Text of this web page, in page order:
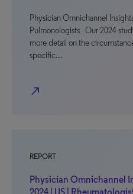
Physician Omnichannel
Pulmonologists Our 2024
more detail on the
specific…
north_east
REPORT
Physician Omnichannel